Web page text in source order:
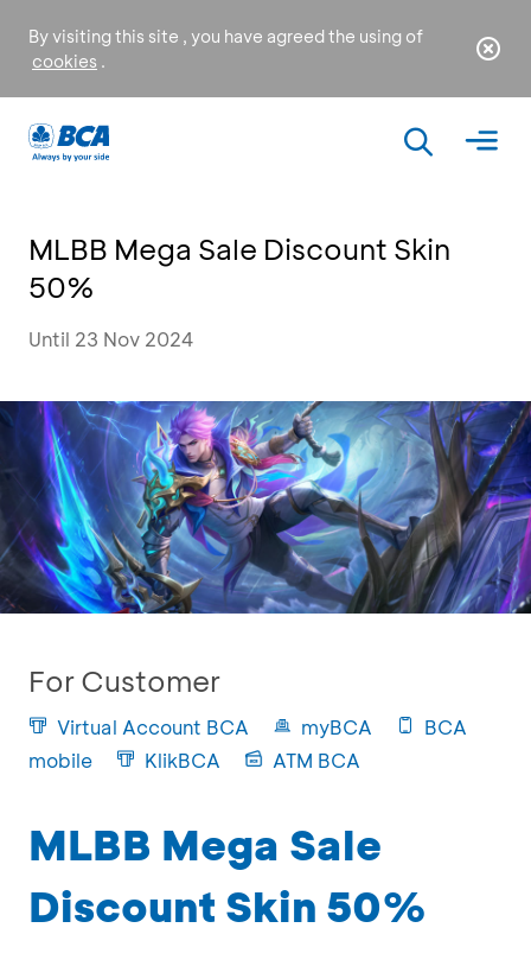
By visiting this site , you have agreed the using of
cookies .
MLBB Mega Sale Discount Skin
50%
Until 23 Nov 2024
For Customer
Virtual Account BCA myBCA
BCA
mobile
KlikBCA ATM BCA
MLBB Mega Sale
Discount Skin 50%